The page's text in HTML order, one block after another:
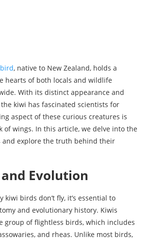
, native to New Zealand, holds a
hearts of both locals and wildlife
With its distinct appearance and
kiwi has fascinated scientists for
aspect of these curious creatures is
of wings. In this article, we delve into the
explore the truth behind their
Evolution
kiwi birds don’t fly, it’s essential to
and evolutionary history. Kiwis
group of flightless birds, which includes
and rheas. Unlike most birds,